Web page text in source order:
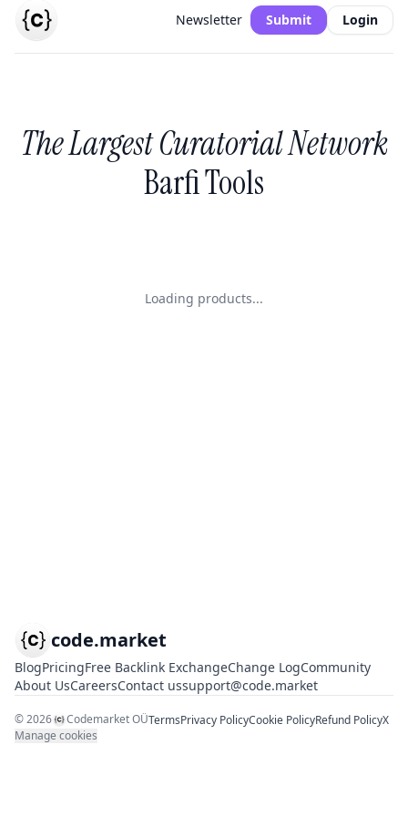
Newsletter Submit Login
The Largest Curatorial Network
Barfi Tools
Loading products...
code.market
BlogPricingFree Backlink ExchangeChange LogCommunity
About UsCareersContact ussupport@code.market
©2026 Codemarket OÜTermsPrivacy PolicyCookie PolicyRefund PolicyX
Manage cookies